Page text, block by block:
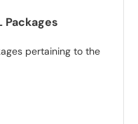
Packages
pertaining to the